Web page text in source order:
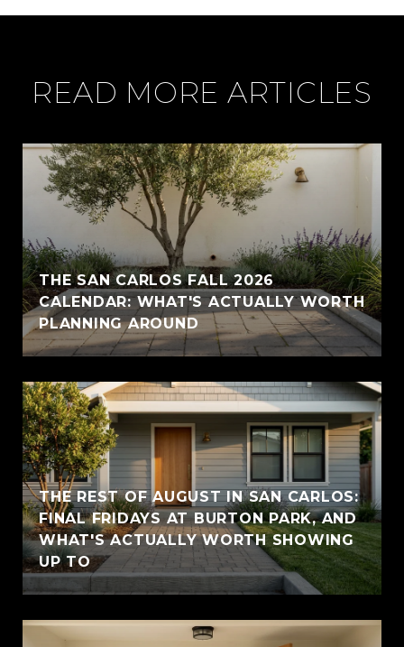
READ MORE ARTICLES
THE SAN CARLOS FALL 2026
CALENDAR: WHAT'S ACTUALLY WORTH
PLANNING AROUND
THE REST OF AUGUST IN SAN CARLOS:
FINAL FRIDAYS AT BURTON PARK, AND
WHAT'S ACTUALLY WORTH SHOWING
UP TO